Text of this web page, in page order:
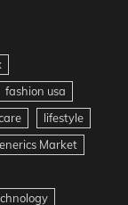
fashion usa
lifestyle
Market